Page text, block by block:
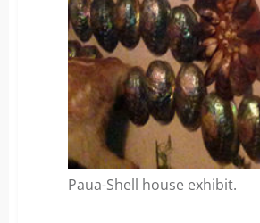
Paua-Shell house exhibit.